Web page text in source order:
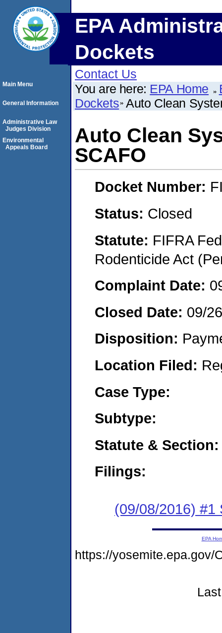
EPA
Dockets
Contact Us
You are here: EPA Home
Dockets Auto Clean
Auto Clean
SCAFO
Docket Number:
Status: Closed
Statute: FIFRA
Rodenticide Act
Complaint Date:
Closed Date: 09/
Disposition:
Location Filed:
Case Type:
Subtype:
Statute & Section:
Filings:
(09/08/2016) #1
Main Menu
General Information
Administrative Law
Judges Division
Environmental
Appeals Board
EPA
https://yosemite.epa.gov/